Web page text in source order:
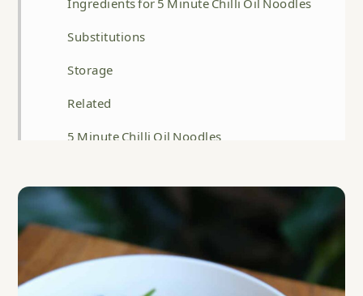
Ingredients for 5 Minute Chilli Oil Noodles
Substitutions
Storage
Related
5 Minute Chilli Oil Noodles